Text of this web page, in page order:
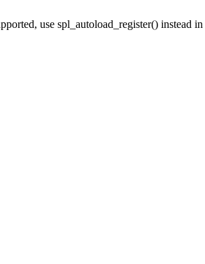
use spl_autoload_register() instead in